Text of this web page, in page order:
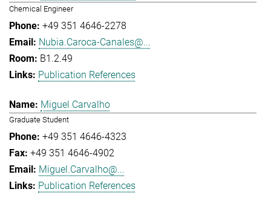
Chemical Engineer
+49 351 4646-2278
Nubia.Caroca-Canales@...
B1.2.49
Publication References
Miguel Carvalho
Graduate Student
+49 351 4646-4323
+49 351 4646-4902
Miguel.Carvalho@...
Publication References